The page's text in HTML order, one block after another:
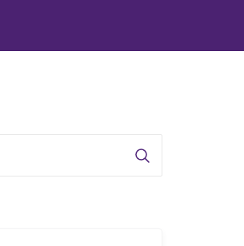
Search